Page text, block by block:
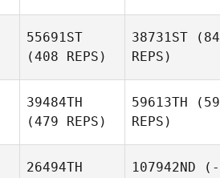
55691ST
(408 REPS)
38731ST (84
REPS)
39484TH
(479 REPS)
59613TH (59
REPS)
26494TH
107942ND (-